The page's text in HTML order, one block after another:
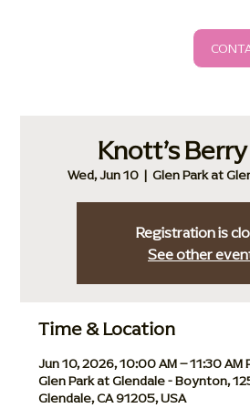
Knott’s
Wed, Jun 10
  |
Glen Park at
Registration is
See other
Time & Location
Jun 10, 2026, 10:00 AM – 11:30 AM
Glen Park at Glendale - Boynton,
Glendale, CA 91205, USA